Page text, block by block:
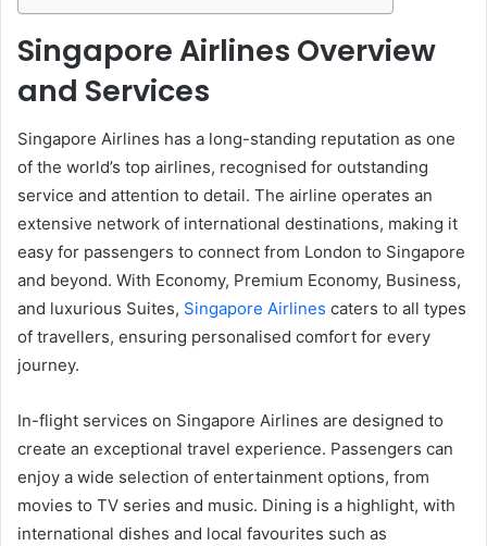
Singapore Airlines Overview
and Services
Singapore Airlines has a long-standing reputation as one
of the world’s top airlines, recognised for outstanding
service and attention to detail. The airline operates an
extensive network of international destinations, making it
easy for passengers to connect from London to Singapore
and beyond. With Economy, Premium Economy, Business,
and luxurious Suites, Singapore Airlines caters to all types
of travellers, ensuring personalised comfort for every
journey.
In-flight services on Singapore Airlines are designed to
create an exceptional travel experience. Passengers can
enjoy a wide selection of entertainment options, from
movies to TV series and music. Dining is a highlight, with
international dishes and local favourites such as